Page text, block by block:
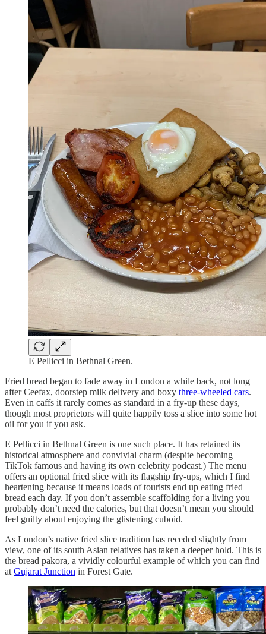
E Pellicci in Bethnal Green.
Fried bread began to fade away in London a while back, not long
after Ceefax, doorstep milk delivery and boxy three-wheeled cars.
Even in caffs it rarely comes as standard in a fry-up these days,
though most proprietors will quite happily toss a slice into some hot
oil for you if you ask.
E Pellicci in Bethnal Green is one such place. It has retained its
historical atmosphere and convivial charm (despite becoming
TikTok famous and having its own celebrity podcast.) The menu
offers an optional fried slice with its flagship fry-ups, which I find
heartening because it means loads of tourists end up eating fried
bread each day. If you don’t assemble scaffolding for a living you
probably don’t need the calories, but that doesn’t mean you should
feel guilty about enjoying the glistening cuboid.
As London’s native fried slice tradition has receded slightly from
view, one of its south Asian relatives has taken a deeper hold. This is
the bread pakora, a vividly colourful example of which you can find
at Gujarat Junction in Forest Gate.